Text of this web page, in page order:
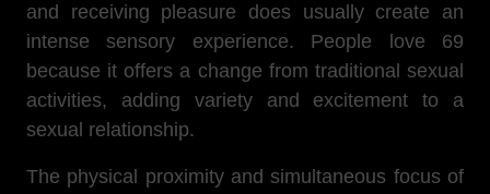
and receiving pleasure does usually create an
intense sensory experience. People love 69
because it offers a change from traditional sexual
activities, adding variety and excitement to a
sexual relationship.
The physical proximity and simultaneous focus of